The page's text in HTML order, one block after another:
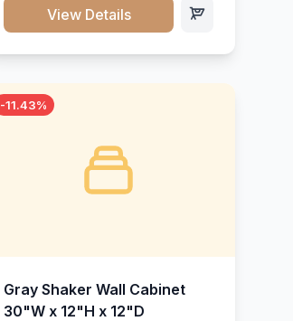
wood construction, and a beautiful
white finish that will stand the test
View Details
-11.43%
Gray Shaker Wall Cabinet
30"W x 12"H x 12"D